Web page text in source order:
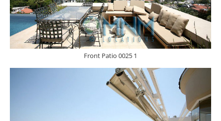
Front Patio 0025 1